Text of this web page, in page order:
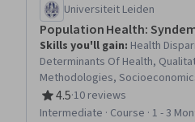
Universiteit Leiden
Population Health:
Skills you'll gain: Health
Determinants Of Health,
Methodologies,
Epidemiology, Research,
Health, Community Health,
4.5
Rating, 4.5 out of 5 stars
·10 reviews
Intermediate · Course · 1 - 3